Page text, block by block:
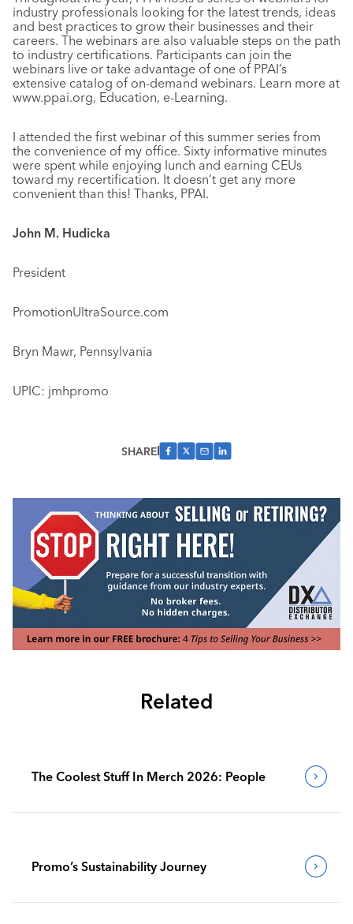
industry professionals looking for the latest trends, ideas
and best practices to grow their businesses and their
careers. The webinars are also valuable steps on the path
to industry certifications. Participants can join the
webinars live or take advantage of one of PPAI’s
extensive catalog of on-demand webinars. Learn more at
www.ppai.org, Education, e-Learning.
I attended the first webinar of this summer series from
the convenience of my office. Sixty informative minutes
were spent while enjoying lunch and earning CEUs
toward my recertification. It doesn’t get any more
convenient than this! Thanks, PPAI.
John M. Hudicka
President
PromotionUltraSource.com
Bryn Mawr, Pennsylvania
UPIC: jmhpromo
SHARE
Related
The Coolest Stuff In Merch 2026: People
Promo’s Sustainability Journey